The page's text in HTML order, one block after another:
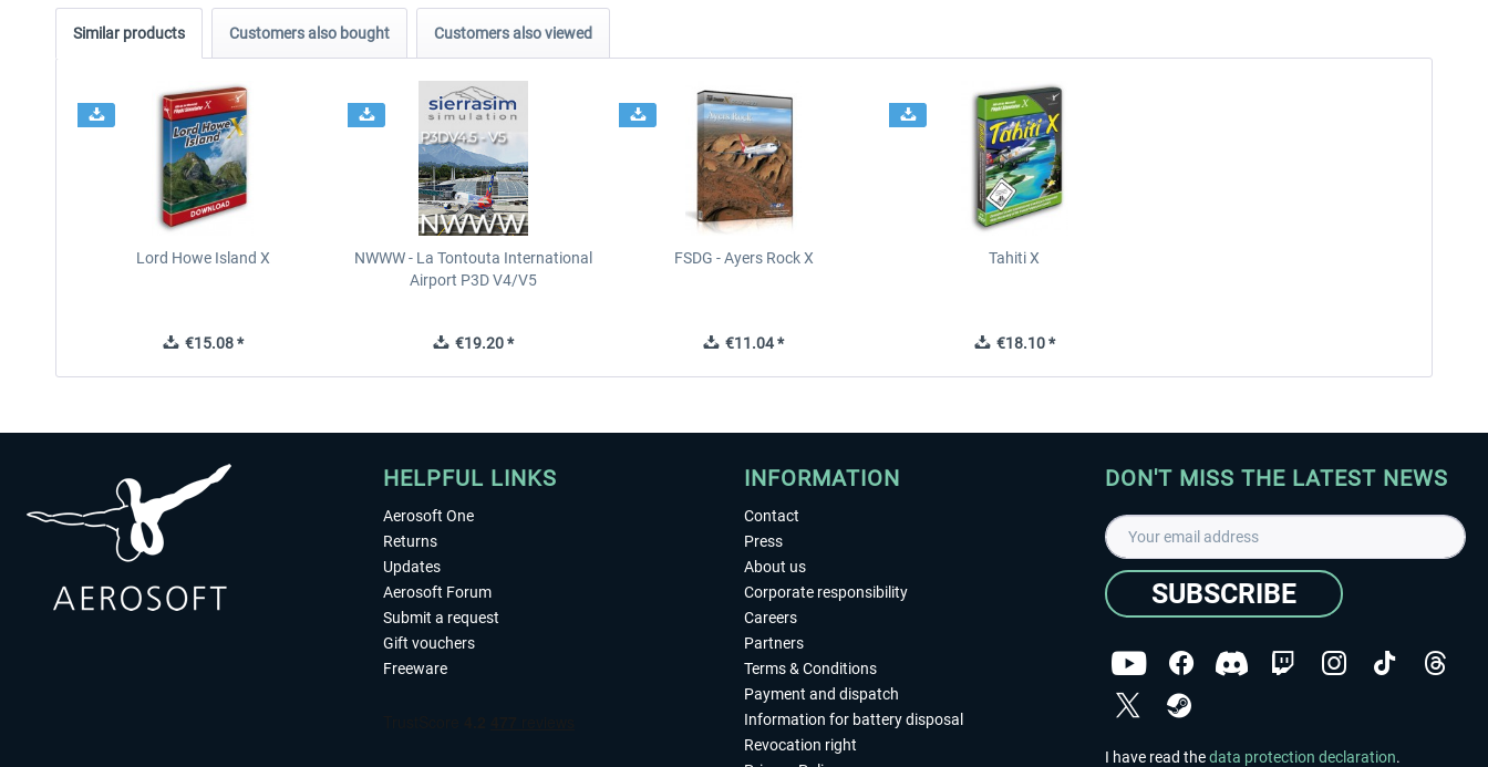
Similar products Customers also bought Customers also viewed
Lord Howe Island X
€15.08 *
NWWW - La Tontouta International
Airport P3D V4/V5
€19.20 *
FSDG - Ayers Rock X
€11.04 *
Tahiti X
€18.10 *
HELPFUL LINKS
Aerosoft One
Returns
Updates
Aerosoft Forum
Submit a request
Gift vouchers
Freeware
INFORMATION
Contact
Press
About us
Corporate responsibility
Careers
Partners
Terms & Conditions
Payment and dispatch
Information for battery disposal
Revocation right
DON'T MISS THE LATEST NEWS
SUBSCRIBE
I have read thedata protection declaration.